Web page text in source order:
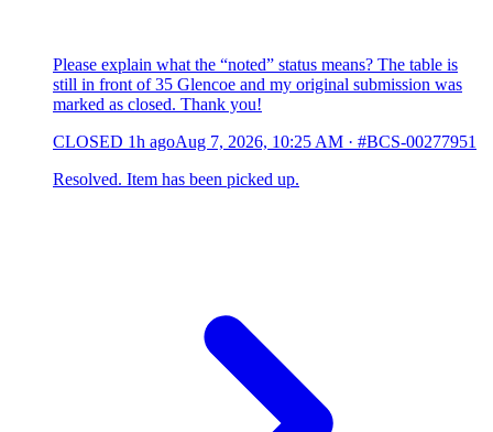
Please explain what the “noted” status means? The table is
still in front of 35 Glencoe and my original submission was
marked as closed. Thank you!
CLOSED 1h agoAug 7, 2026, 10:25 AM · #BCS-00277951
Resolved. Item has been picked up.